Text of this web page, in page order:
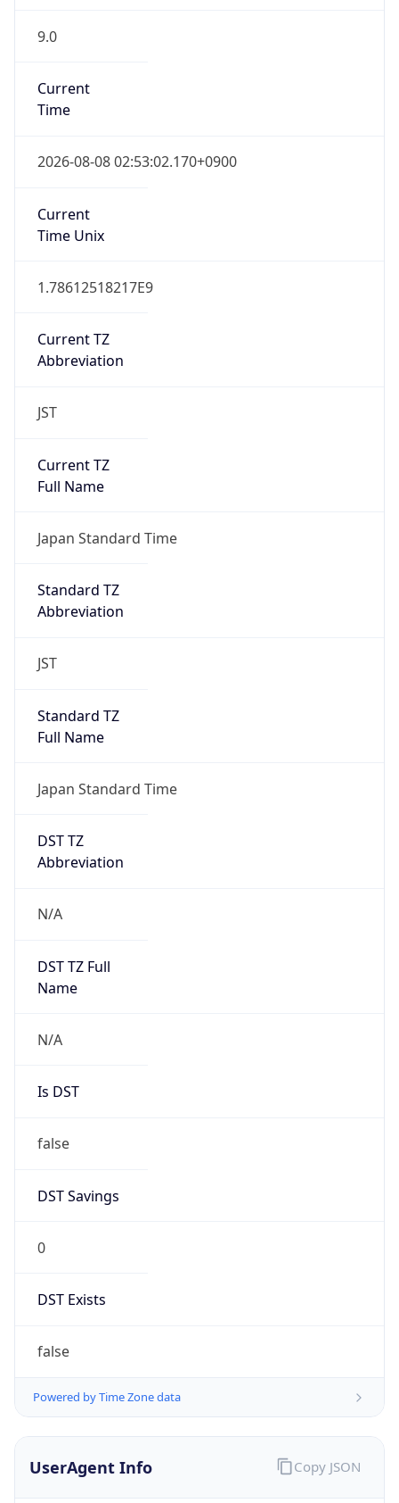
9.0
Current
Time
2026-08-08 02:53:02.170+0900
Current
Time Unix
1.78612518217E9
Current TZ
Abbreviation
JST
Current TZ
Full Name
Japan Standard Time
Standard TZ
Abbreviation
JST
Standard TZ
Full Name
Japan Standard Time
DST TZ
Abbreviation
N/A
DST TZ Full
Name
N/A
Is DST
false
DST Savings
0
DST Exists
false
Powered by Time Zone data
UserAgent Info Copy JSON